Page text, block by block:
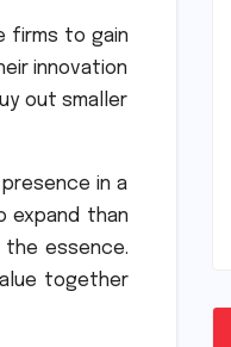
firms to gain
innovation
out smaller
in a
expand than
the essence.
together